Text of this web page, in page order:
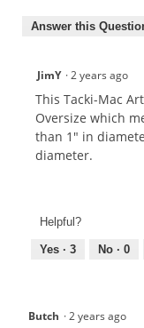
Answer this
JimY ·2 years ago
This Tacki-Mac
Oversize which
than 1" in
diameter.
Helpful?
Yes · 3 No · 0
Butch ·2 years ago